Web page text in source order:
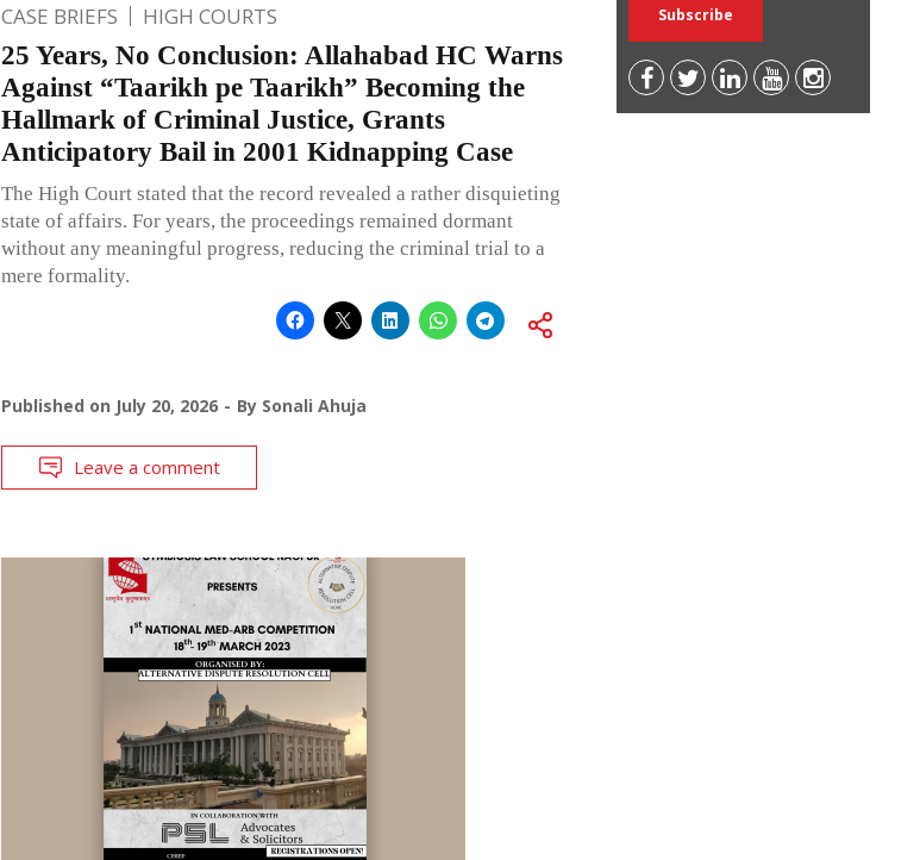
CASE BRIEFS HIGH COURTS
25 Years, No Conclusion: Allahabad HC Warns
Against “Taarikh pe Taarikh” Becoming the
Hallmark of Criminal Justice, Grants
Anticipatory Bail in 2001 Kidnapping Case
The High Court stated that the record revealed a rather disquieting
state of affairs. For years, the proceedings remained dormant
without any meaningful progress, reducing the criminal trial to a
mere formality.
Published on July 20, 2026 By Sonali Ahuja
Leave a comment